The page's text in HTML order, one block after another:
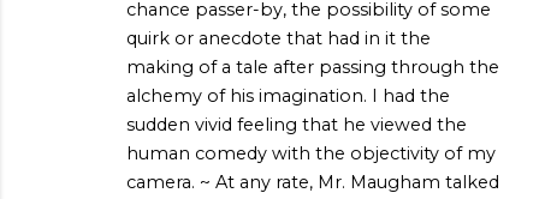
chance passer-by, the possibility of some
quirk or anecdote that had in it the
making of a tale after passing through the
alchemy of his imagination. I had the
sudden vivid feeling that he viewed the
human comedy with the objectivity of my
camera. ~ At any rate, Mr. Maugham talked